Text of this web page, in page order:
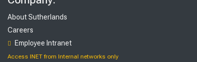
About Sutherlands
Careers
Employee Intranet
Access INET from Internal networks only